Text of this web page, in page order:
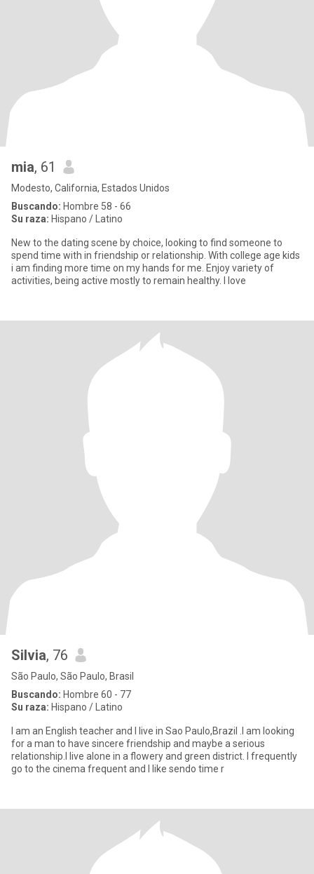
mia, 61
Modesto, California, Estados Unidos
Buscando: Hombre 58 - 66
Su raza: Hispano / Latino
New to the dating scene by choice, looking to find someone to
spend time with in friendship or relationship. With college age kids
i am finding more time on my hands for me. Enjoy variety of
activities, being active mostly to remain healthy. I love
Silvia, 76
São Paulo, São Paulo, Brasil
Buscando: Hombre 60 - 77
Su raza: Hispano / Latino
I am an English teacher and I live in Sao Paulo,Brazil .I am looking
for a man to have sincere friendship and maybe a serious
relationship.I live alone in a flowery and green district. I frequently
go to the cinema frequent and I like sendo time r